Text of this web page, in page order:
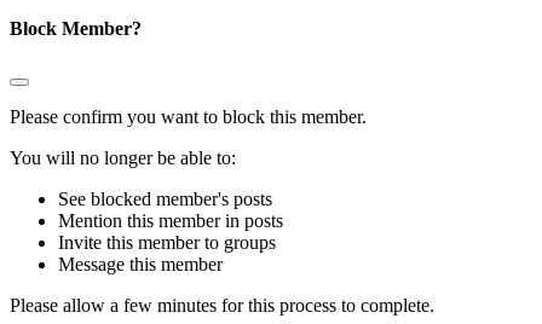
Block Member?
Please confirm you want to block this member.
You will no longer be able to:
See blocked member's posts
Mention this member in posts
Invite this member to groups
Message this member
Please allow a few minutes for this process to complete.